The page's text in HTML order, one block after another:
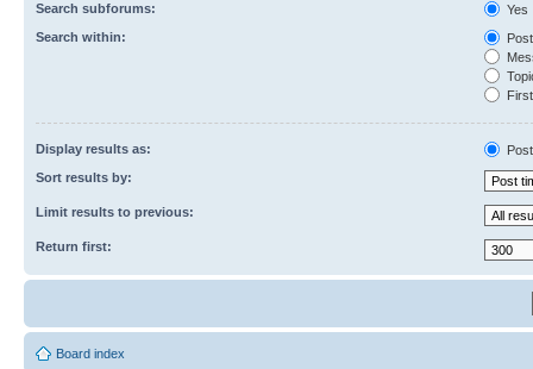
Search subforums:
Yes
Search within:
Display results as:
Sort results by:
Limit results to previous:
Return first:
Board index